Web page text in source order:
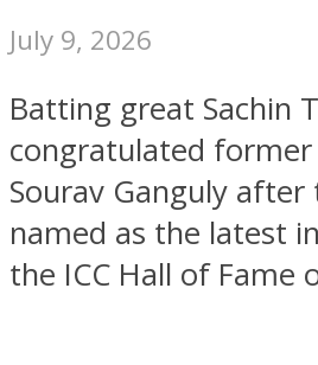
July 9, 2026
Batting great Sachin
congratulated
Sourav Ganguly
named as the latest
the ICC Hall of Fame